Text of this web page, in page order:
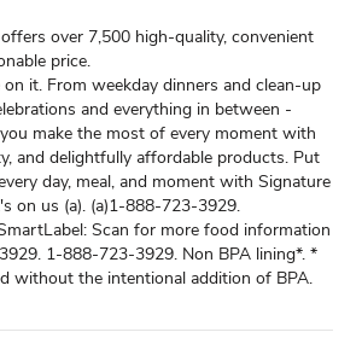
over 7,500 high-quality, convenient
price.
it. From weekday dinners and clean-up
and everything in between -
make the most of every moment with
and delightfully affordable products. Put
day, meal, and moment with Signature
on us (a). (a)1-888-723-3929.
Scan for more food information
1-888-723-3929. Non BPA lining*. *
without the intentional addition of BPA.